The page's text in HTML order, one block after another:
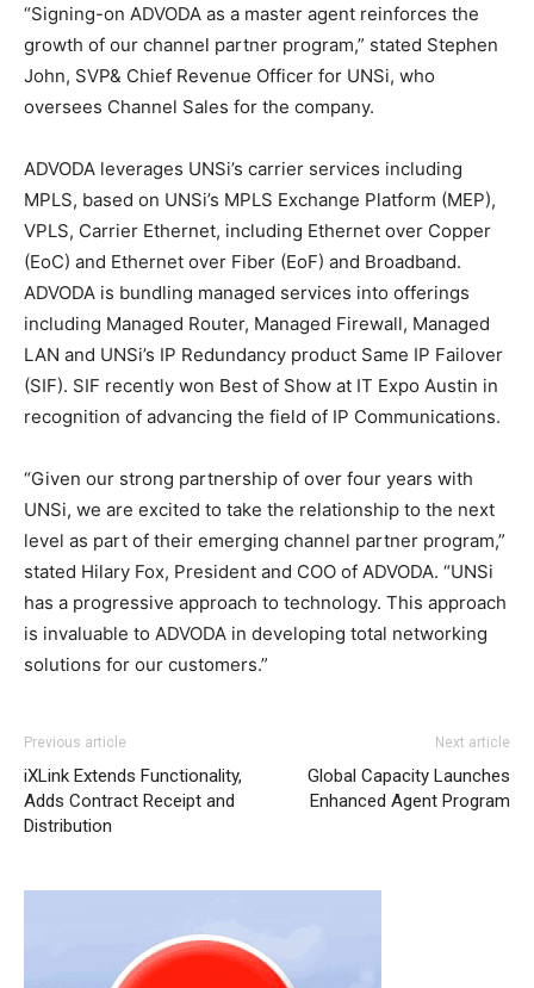
“Signing-on ADVODA as a master agent reinforces the
growth of our channel partner program,” stated Stephen
John, SVP& Chief Revenue Officer for UNSi, who
oversees Channel Sales for the company.
ADVODA leverages UNSi’s carrier services including
MPLS, based on UNSi’s MPLS Exchange Platform (MEP),
VPLS, Carrier Ethernet, including Ethernet over Copper
(EoC) and Ethernet over Fiber (EoF) and Broadband.
ADVODA is bundling managed services into offerings
including Managed Router, Managed Firewall, Managed
LAN and UNSi’s IP Redundancy product Same IP Failover
(SIF). SIF recently won Best of Show at IT Expo Austin in
recognition of advancing the field of IP Communications.
“Given our strong partnership of over four years with
UNSi, we are excited to take the relationship to the next
level as part of their emerging channel partner program,”
stated Hilary Fox, President and COO of ADVODA. “UNSi
has a progressive approach to technology. This approach
is invaluable to ADVODA in developing total networking
solutions for our customers.”
nike air max air max pas cher nike roshe run noir et blanc
air max one christian louboutin uk
Previous article
iXLink Extends Functionality,
Adds Contract Receipt and
Distribution
Next article
Global Capacity Launches
Enhanced Agent Program